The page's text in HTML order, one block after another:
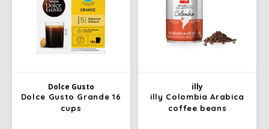
Dolce Gusto
Dolce Gusto Grande 16
cups
illy
illy Colombia Arabica
coffee beans